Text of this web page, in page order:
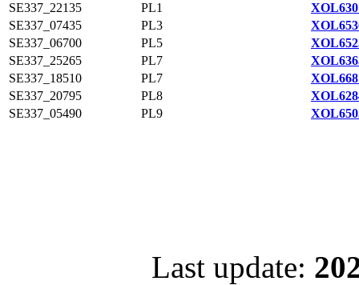
SE337_22135
PL1
SE337_07435
PL3
SE337_06700
PL5
SE337_25265
PL7
SE337_18510
PL7
SE337_20795
PL8
SE337_05490
PL9
Last update: